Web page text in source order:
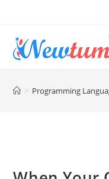
> Programming